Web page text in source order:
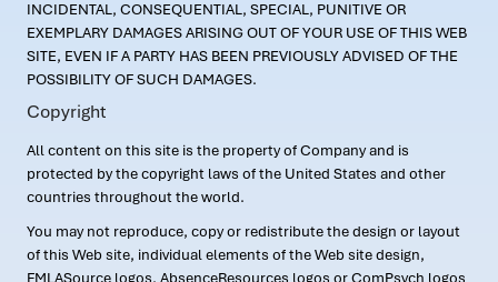
INCIDENTAL, CONSEQUENTIAL, SPECIAL, PUNITIVE OR
EXEMPLARY DAMAGES ARISING OUT OF YOUR USE OF THIS WEB
SITE, EVEN IF A PARTY HAS BEEN PREVIOUSLY ADVISED OF THE
POSSIBILITY OF SUCH DAMAGES.
Copyright
All content on this site is the property of Company and is
protected by the copyright laws of the United States and other
countries throughout the world.
You may not reproduce, copy or redistribute the design or layout
of this Web site, individual elements of the Web site design,
FMLASource logos, AbsenceResources logos or ComPsych logos